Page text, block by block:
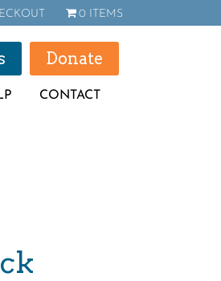
0 ITEMS
Donate
CONTACT